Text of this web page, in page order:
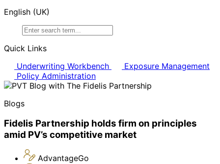
English (UK)
Quick Links
Underwriting Workbench
Exposure Management
Policy Administration
Blogs
Fidelis Partnership holds firm on principles
amid PV’s competitive market
AdvantageGo